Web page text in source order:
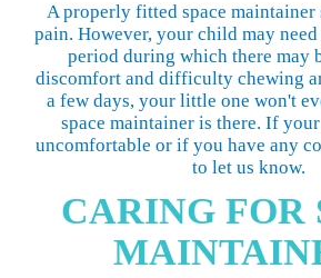
A properly fitted space maintainer
pain. However, your child may
period during which there may
discomfort and difficulty chewing
a few days, your little one won't
space maintainer is there. If
uncomfortable or if you have any
to let us know.
CARING FOR